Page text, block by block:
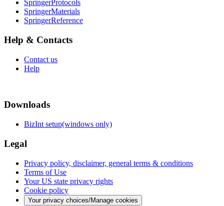
SpringerProtocols
SpringerMaterials
SpringerReference
Help & Contacts
Contact us
Help
Downloads
BizInt setup(windows only)
Legal
Privacy policy, disclaimer, general terms & conditions
Terms of Use
Your US state privacy rights
Cookie policy
Your privacy choices/Manage cookies